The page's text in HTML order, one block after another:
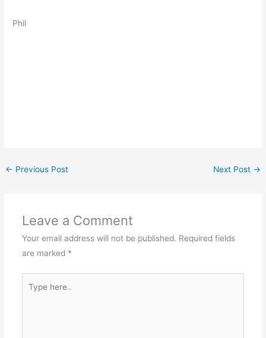
Phil
← Previous Post Next Post →
Leave a Comment
Your email address will not be published. Required fields
are marked *
here..